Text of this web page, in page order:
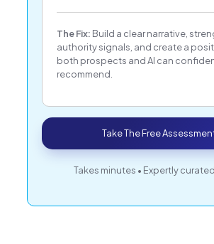
The Fix: Build a clear narrative,
authority signals, and create a
both prospects and AI can
recommend.
Take The Free
Takes minutes • Expertly